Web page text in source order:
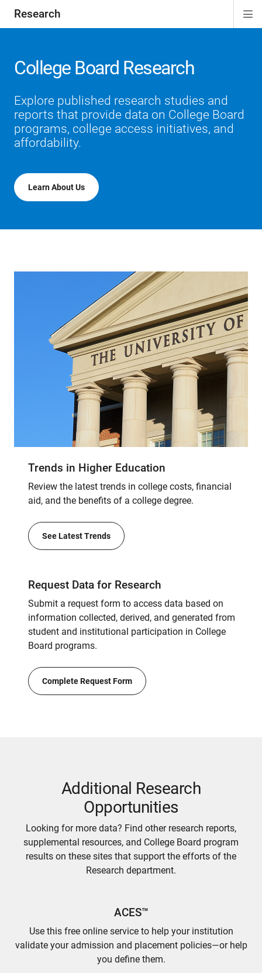
Research
College Board Research
Explore published research studies and
reports that provide data on College Board
programs, college access initiatives, and
affordability.
Learn About Us
Trends in Higher Education
Review the latest trends in college costs, financial
aid, and the benefits of a college degree.
See Latest Trends
Request Data for Research
Submit a request form to access data based on
information collected, derived, and generated from
student and institutional participation in College
Board programs.
Complete Request Form
Additional Research
Opportunities
Looking for more data? Find other research reports,
supplemental resources, and College Board program
results on these sites that support the efforts of the
Research department.
ACES™
Use this free online service to help your institution
validate your admission and placement policies—or help
you define them.